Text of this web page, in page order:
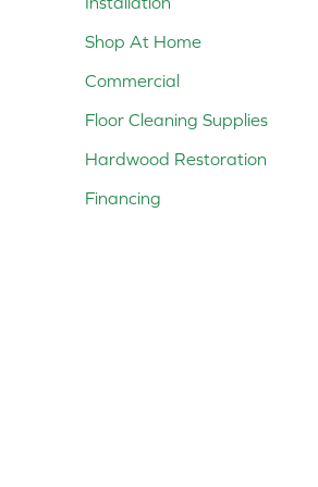
Shop At Home
Commercial
Floor Cleaning Supplies
Hardwood Restoration
Financing